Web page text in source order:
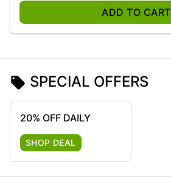
ADD TO CART
SPECIAL OFFERS
20% OFF DAILY
SHOP DEAL